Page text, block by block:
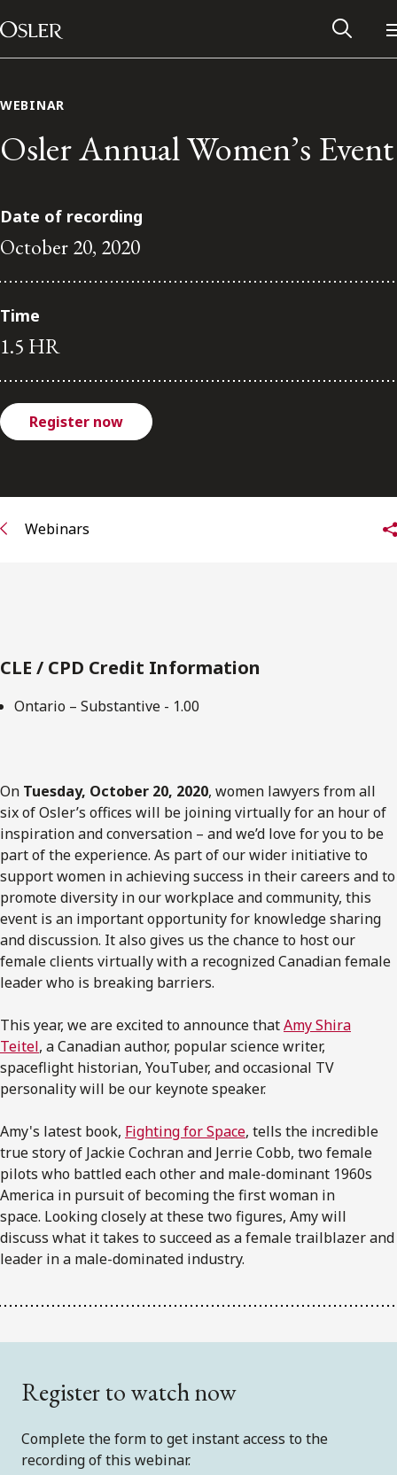
Skip to content
Main Navigation
FRANÇAIS
WEBINAR
Osler Annual Women’s Event
Date of recording
October 20, 2020
Time
1.5 HR
Register now
Webinars
CLE / CPD Credit Information
Ontario – Substantive - 1.00
On Tuesday, October 20, 2020, women lawyers from all
six of Osler’s offices will be joining virtually for an hour of
inspiration and conversation – and we’d love for you to be
part of the experience. As part of our wider initiative to
support women in achieving success in their careers and to
promote diversity in our workplace and community, this
event is an important opportunity for knowledge sharing
and discussion. It also gives us the chance to host our
female clients virtually with a recognized Canadian female
leader who is breaking barriers.
This year, we are excited to announce thatAmy Shira
Teitel, a Canadian author, popular science writer,
spaceflight historian, YouTuber, and occasional TV
personality will be our keynote speaker.
Amy's latest book, Fighting for Space, tells the incredible
true story of Jackie Cochran and Jerrie Cobb, two female
pilots who battled each other and male-dominant 1960s
America in pursuit of becoming the first woman in
space. Looking closely at these two figures, Amy will
discuss what it takes to succeed as a female trailblazer and
leader in a male-dominated industry.
Register to watch now
Complete the form to get instant access to the
recording of this webinar.